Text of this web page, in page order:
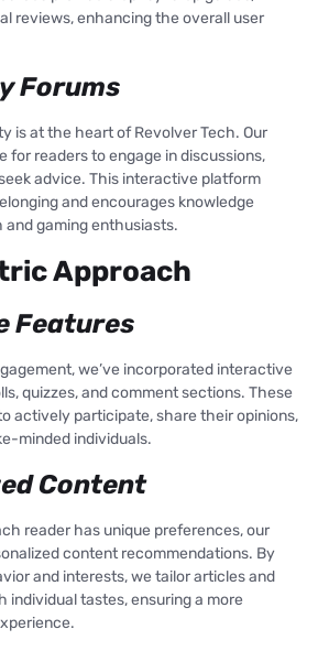
reviews, enhancing the overall user
Forums
is at the heart of Revolver Tech. Our
for readers to engage in discussions,
advice. This interactive platform
and encourages knowledge
gaming enthusiasts.
Approach
Features
we’ve incorporated interactive
quizzes, and comment sections. These
actively participate, share their opinions,
minded individuals.
Content
reader has unique preferences, our
content recommendations. By
and interests, we tailor articles and
individual tastes, ensuring a more